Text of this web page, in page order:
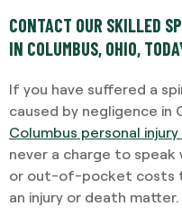
CONTACT OUR SKILLED
IN COLUMBUS, OHIO,
If you have suffered a
caused by negligence in
Columbus personal
never a charge to
or out-of-pocket costs
an injury or death matter.